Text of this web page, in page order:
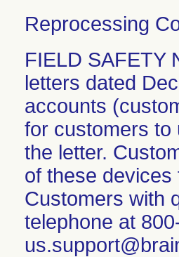
Reprocessing
FIELD SAFETY
letters dated
accounts
for customers to
the letter.
of these
Customers with
telephone at